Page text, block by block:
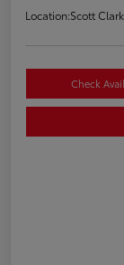
Location:Scott
Check